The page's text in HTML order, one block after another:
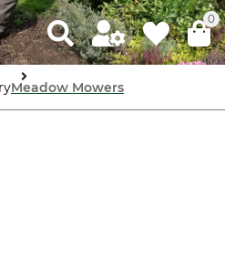
0
Meadow Mowers